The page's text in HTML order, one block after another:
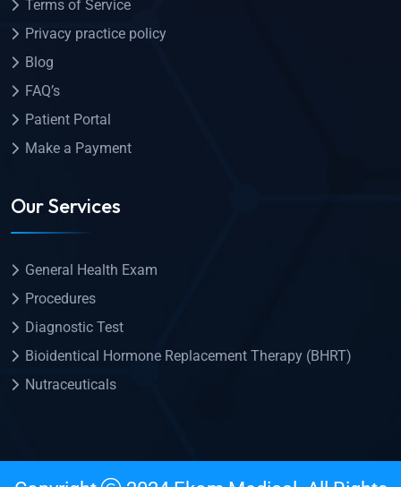
Terms of Service
Privacy practice policy
Blog
FAQ’s
Patient Portal
Make a Payment
Our Services
General Health Exam
Procedures
Diagnostic Test
Bioidentical Hormone Replacement Therapy (BHRT)
Nutraceuticals